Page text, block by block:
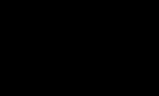
it's composition and